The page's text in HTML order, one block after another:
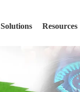
Solutions Resources